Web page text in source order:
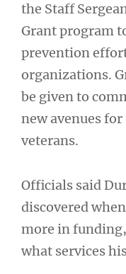
the Staff
Grant program
prevention
organizations.
be given to
new avenues
veterans.
Officials said
discovered
more in
what services